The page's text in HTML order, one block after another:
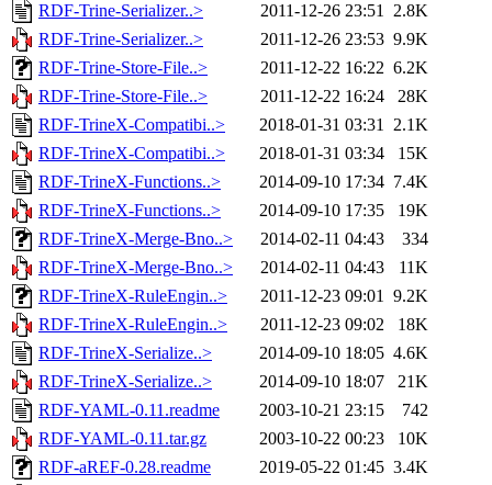
RDF-Trine-Serializer..>
2011-12-26 23:51 2.8K
RDF-Trine-Serializer..>
2011-12-26 23:53 9.9K
RDF-Trine-Store-File..>
2011-12-22 16:22 6.2K
RDF-Trine-Store-File..>
2011-12-22 16:24
28K
RDF-TrineX-Compatibi..>
2018-01-31 03:31 2.1K
RDF-TrineX-Compatibi..>
2018-01-31 03:34
15K
RDF-TrineX-Functions..>
2014-09-10 17:34 7.4K
RDF-TrineX-Functions..>
2014-09-10 17:35
19K
RDF-TrineX-Merge-Bno..>
2014-02-11 04:43
334
RDF-TrineX-Merge-Bno..>
2014-02-11 04:43
11K
RDF-TrineX-RuleEngin..>
2011-12-23 09:01 9.2K
RDF-TrineX-RuleEngin..>
2011-12-23 09:02
18K
RDF-TrineX-Serialize..>
2014-09-10 18:05 4.6K
RDF-TrineX-Serialize..>
2014-09-10 18:07
21K
RDF-YAML-0.11.readme
2003-10-21 23:15
742
RDF-YAML-0.11.tar.gz
2003-10-22 00:23
10K
RDF-aREF-0.28.readme
2019-05-22 01:45 3.4K